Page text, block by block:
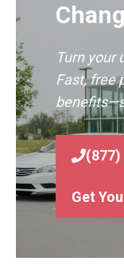
Turn your
Fast, free
(877)
Get